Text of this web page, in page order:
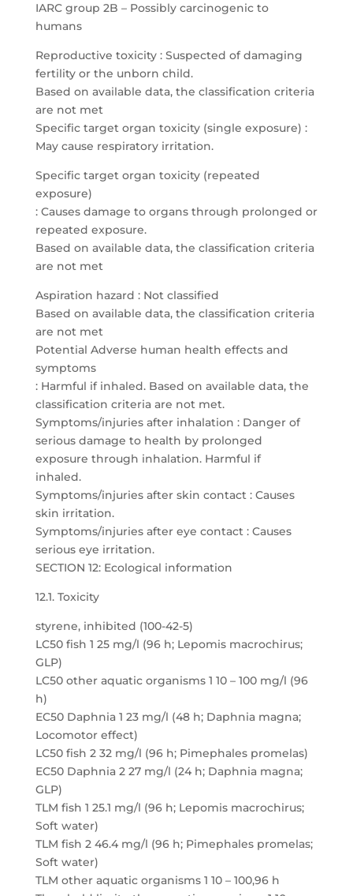
IARC group 2B – Possibly carcinogenic to
humans
Reproductive toxicity : Suspected of damaging
fertility or the unborn child.
Based on available data, the classification criteria
are not met
Specific target organ toxicity (single exposure) :
May cause respiratory irritation.
Specific target organ toxicity (repeated
exposure)
: Causes damage to organs through prolonged or
repeated exposure.
Based on available data, the classification criteria
are not met
Aspiration hazard : Not classified
Based on available data, the classification criteria
are not met
Potential Adverse human health effects and
symptoms
: Harmful if inhaled. Based on available data, the
classification criteria are not met.
Symptoms/injuries after inhalation : Danger of
serious damage to health by prolonged
exposure through inhalation. Harmful if
inhaled.
Symptoms/injuries after skin contact : Causes
skin irritation.
Symptoms/injuries after eye contact : Causes
serious eye irritation.
SECTION 12: Ecological information
12.1. Toxicity
styrene, inhibited (100-42-5)
LC50 fish 1 25 mg/l (96 h; Lepomis macrochirus;
GLP)
LC50 other aquatic organisms 1 10 – 100 mg/l (96
h)
EC50 Daphnia 1 23 mg/l (48 h; Daphnia magna;
Locomotor effect)
LC50 fish 2 32 mg/l (96 h; Pimephales promelas)
EC50 Daphnia 2 27 mg/l (24 h; Daphnia magna;
GLP)
TLM fish 1 25.1 mg/l (96 h; Lepomis macrochirus;
Soft water)
TLM fish 2 46.4 mg/l (96 h; Pimephales promelas;
Soft water)
TLM other aquatic organisms 1 10 – 100,96 h